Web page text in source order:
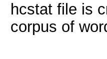
hcstat file is
corpus of